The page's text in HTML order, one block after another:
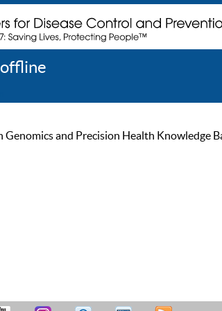
Genomics and Precision Health Knowledge